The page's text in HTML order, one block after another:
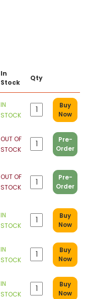
In
Stock
Qty
IN
STOCK
Buy
Now
OUT OF
STOCK
Pre-
Order
OUT OF
STOCK
Pre-
Order
IN
STOCK
Buy
Now
IN
STOCK
Buy
Now
IN
STOCK
Buy
Now